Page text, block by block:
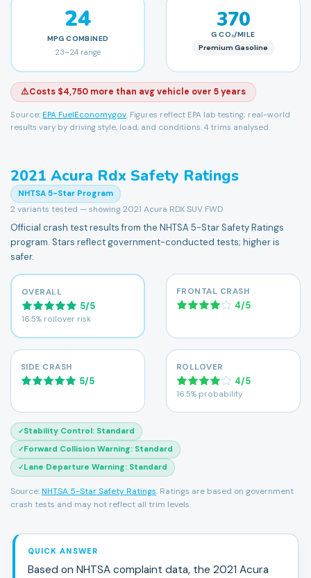
24
MPG COMBINED
23–24 range
370
G CO₂/MILE
Premium Gasoline
⚠️Costs $4,750 more than avg vehicle over 5 years
Source: EPA FuelEconomy.gov. Figures reflect EPA lab testing; real-world
results vary by driving style, load, and conditions. 4 trims analysed.
2021 Acura Rdx Safety Ratings
NHTSA 5-Star Program
2 variants tested — showing2021 Acura RDX SUV FWD
Official crash test results from the NHTSA 5-Star Safety Ratings
program. Stars reflect government-conducted tests; higher is
safer.
OVERALL
5/5
16.5% rollover risk
FRONTAL CRASH
4/5
SIDE CRASH
5/5
ROLLOVER
4/5
16.5% probability
✓Stability Control: Standard
✓Forward Collision Warning: Standard
✓Lane Departure Warning: Standard
Source:NHTSA 5-Star Safety Ratings. Ratings are based on government
crash tests and may not reflect all trim levels.
QUICK ANSWER
Based on NHTSA complaint data, the 2021 Acura